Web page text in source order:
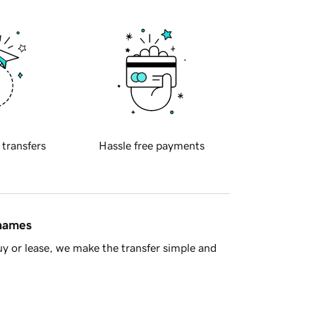
transfers Hassle free payments
or lease, we make the transfer simple and